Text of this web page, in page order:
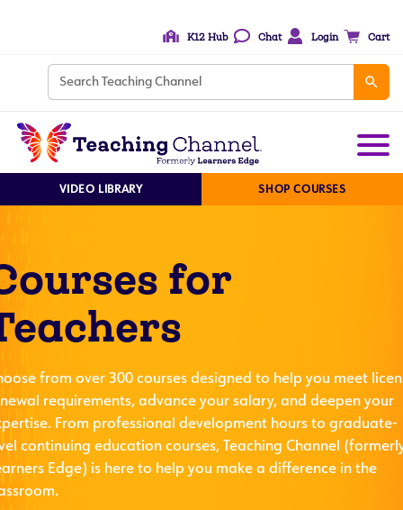
K12 Hub Chat Login Cart
VIDEO LIBRARY SHOP COURSES
for
from over 300 courses designed to help you meet
requirements, advance your salary, and deepen your
From professional development hours to graduate-
continuing education courses, Teaching Channel
Edge) is here to help you make a difference in the